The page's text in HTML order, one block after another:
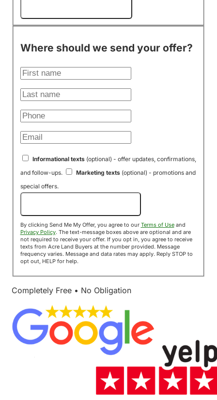
Where should we send your offer?
Informational texts(optional) - offer updates, confirmations,
and follow-ups.
Marketing texts(optional) - promotions and
special offers.
By clicking Send Me My Offer, you agree to our Terms of Useand
Privacy Policy. The text-message boxes above are optional and are
not required to receive your offer. If you opt in, you agree to receive
texts from Acre Land Buyers at the number provided. Message
frequency varies. Message and data rates may apply. Reply STOP to
opt out, HELP for help.
Completely Free • No Obligation